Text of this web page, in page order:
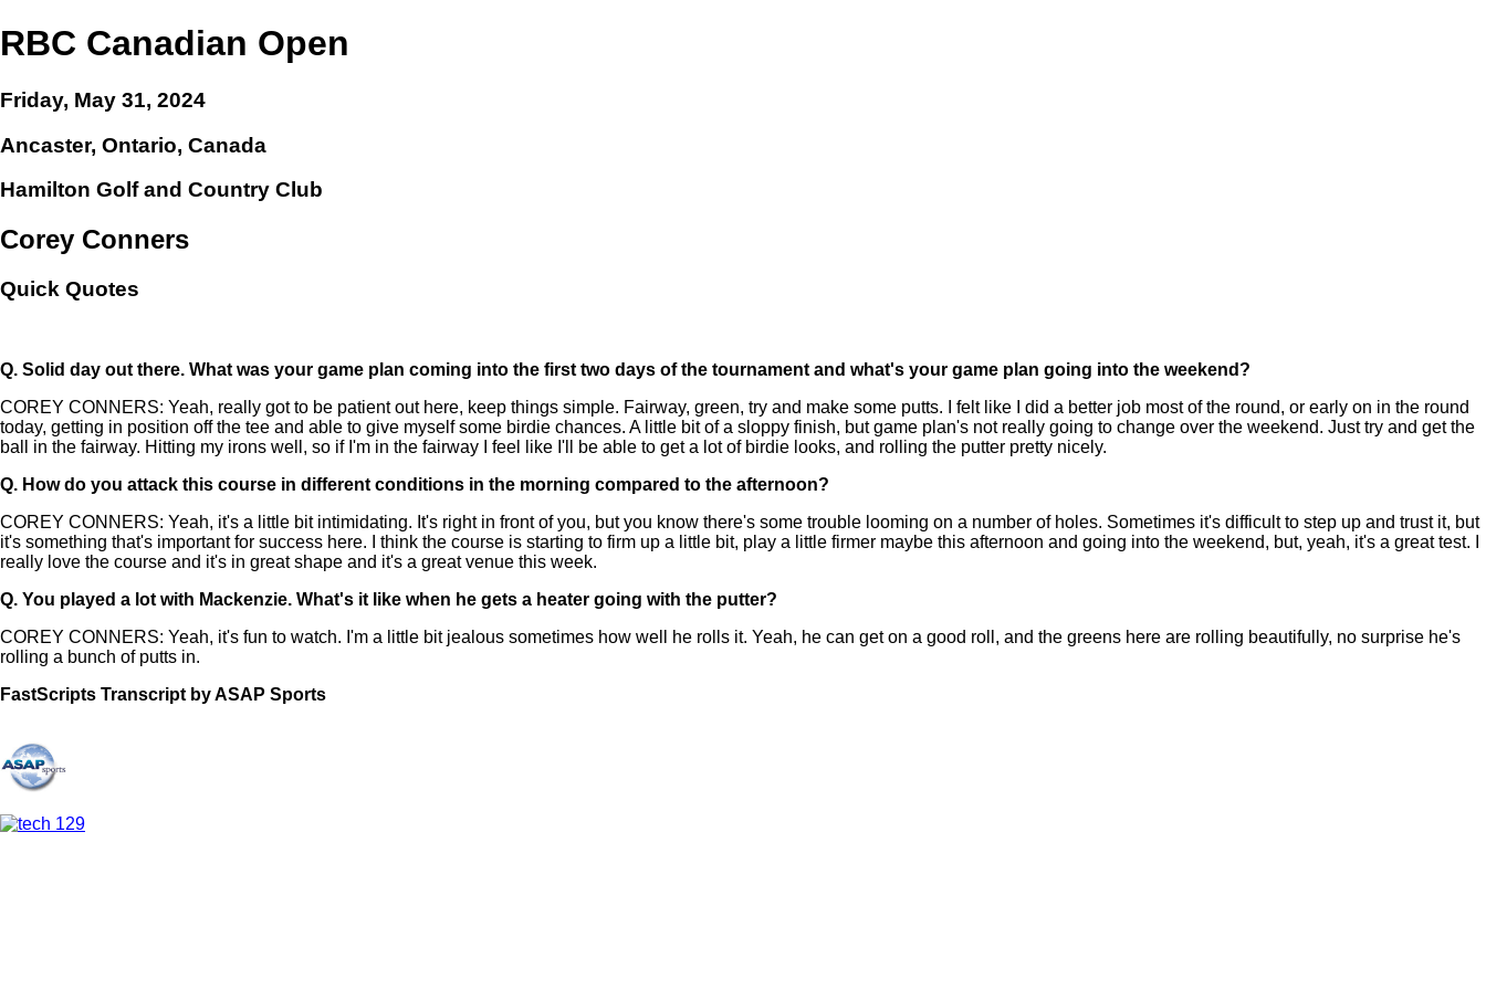
RBC Canadian Open
Friday, May 31, 2024
Ancaster, Ontario, Canada
Hamilton Golf and Country Club
Corey Conners
Quick Quotes
Q. Solid day out there. What was your game plan coming into the first two days of the tournament and what's your game plan going into the weekend?
COREY CONNERS: Yeah, really got to be patient out here, keep things simple. Fairway, green, try and make some putts. I felt like I did a better job most of the round, or early on in the round
today, getting in position off the tee and able to give myself some birdie chances. A little bit of a sloppy finish, but game plan's not really going to change over the weekend. Just try and get the
ball in the fairway. Hitting my irons well, so if I'm in the fairway I feel like I'll be able to get a lot of birdie looks, and rolling the putter pretty nicely.
Q. How do you attack this course in different conditions in the morning compared to the afternoon?
COREY CONNERS: Yeah, it's a little bit intimidating. It's right in front of you, but you know there's some trouble looming on a number of holes. Sometimes it's difficult to step up and trust it, but
it's something that's important for success here. I think the course is starting to firm up a little bit, play a little firmer maybe this afternoon and going into the weekend, but, yeah, it's a great test. I
really love the course and it's in great shape and it's a great venue this week.
Q. You played a lot with Mackenzie. What's it like when he gets a heater going with the putter?
COREY CONNERS: Yeah, it's fun to watch. I'm a little bit jealous sometimes how well he rolls it. Yeah, he can get on a good roll, and the greens here are rolling beautifully, no surprise he's
rolling a bunch of putts in.
FastScripts Transcript by ASAP Sports